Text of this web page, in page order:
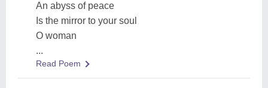
An abyss of peace
Is the mirror to your soul
O woman
...
Read Poem